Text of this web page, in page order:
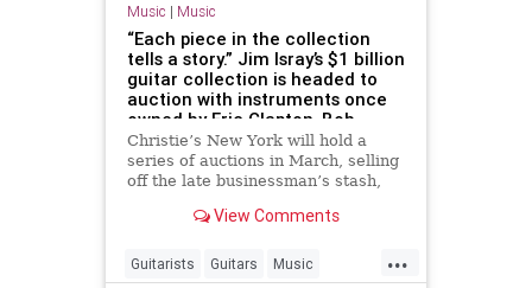
Music | Music
“Each piece in the collection
tells a story.” Jim Isray’s $1 billion
guitar collection is headed to
auction with instruments once
owned by Eric Clapton, Bob
Dylan, John Lennon and many
others
Christie’s New York will hold a
series of auctions in March, selling
off the late businessman’s stash,
guitar collection on Earth”
View Comments
...
Guitarists Guitars Music